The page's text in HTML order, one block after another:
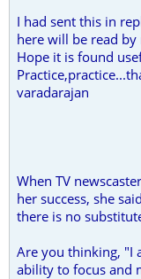
I had sent this in
here will be read by
Hope it is found
varadarajan
When TV
her success, she
there is no
Are you thinking, "I
ability to focus and